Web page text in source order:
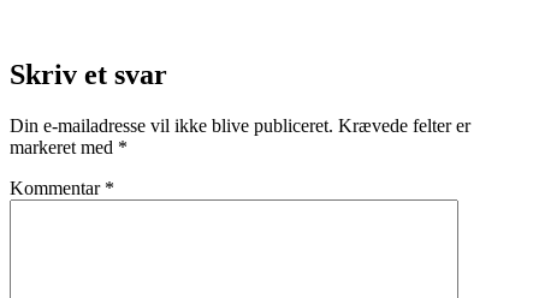
Skriv et svar
Din e-mailadresse vil ikke blive publiceret. Krævede felter er
markeret med *
Kommentar *